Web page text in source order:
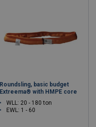
Roundsling, basic budget
Extreema® with HMPE core
WLL: 20 - 180 ton
EWL: 1 - 60